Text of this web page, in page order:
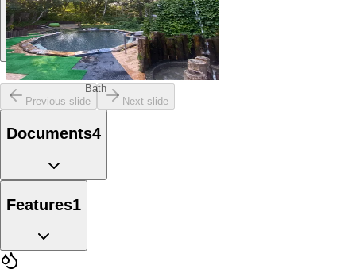
Bath
Previous slide
Next slide
Documents4
Features1